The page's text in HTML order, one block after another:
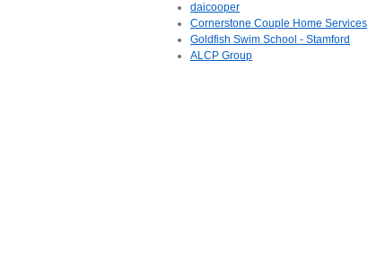
daicooper
Cornerstone Couple Home Services
Goldfish Swim School - Stamford
ALCP Group